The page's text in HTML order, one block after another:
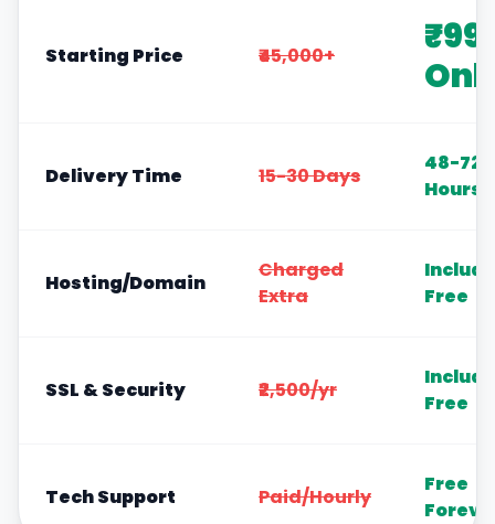
Starting Price ₹45,000+
Delivery Time 15-30 Days
48-72
Hours
Hosting/Domain
Charged
Extra
Free
SSL & Security ₹2,500/yr
Free
Tech Support Paid/Hourly
Free